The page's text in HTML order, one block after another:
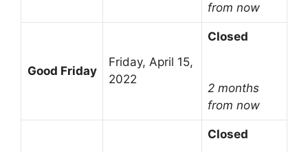
from now
Good Friday
Friday, April 15,
2022
Closed
2 months
from now
Closed